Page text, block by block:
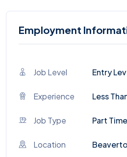
Employment
Job Level Entry
Experience Less
Job Type Part
Location